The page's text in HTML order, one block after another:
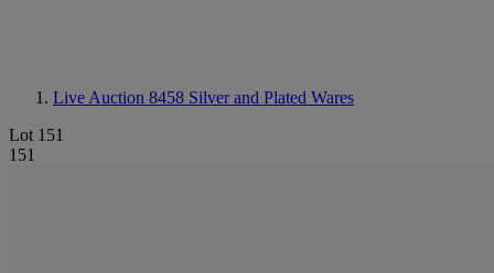
Live Auction 8458 Silver and Plated Wares
Lot 151
151